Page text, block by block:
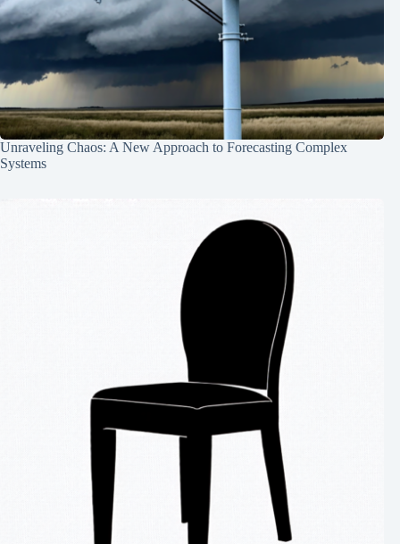
Unraveling Chaos: A New Approach to Forecasting Complex
Systems